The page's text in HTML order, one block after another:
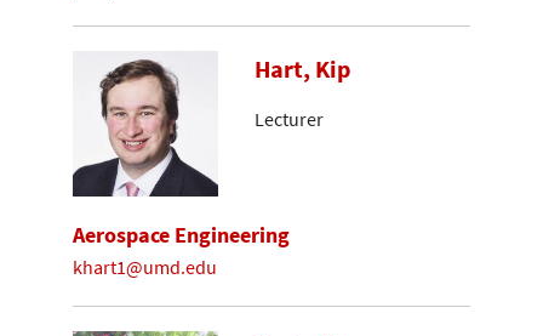
Hart, Kip
Lecturer
Aerospace Engineering
khart1@umd.edu